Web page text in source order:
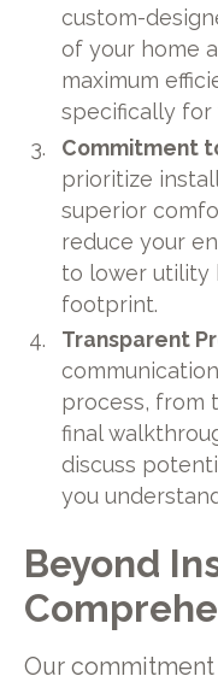
custom-
of your home
maximum
specifically for
Commitment
prioritize
superior
reduce your
to lower utility
footprint.
Transparent
process, from
final
discuss
you
Beyond
Our